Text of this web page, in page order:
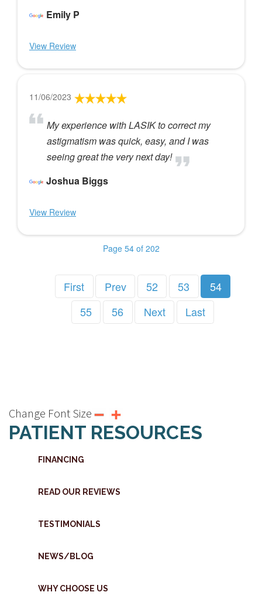
Emily P
View Review
11/06/2023
My experience with LASIK to correct my
astigmatism was quick, easy, and I was
seeing great the very next day!
Joshua Biggs
View Review
Page 54 of 202
First Prev 52 53
54
55
56 Next Last
Change Font Size
PATIENT RESOURCES
FINANCING
READ OUR REVIEWS
TESTIMONIALS
NEWS/BLOG
WHY CHOOSE US